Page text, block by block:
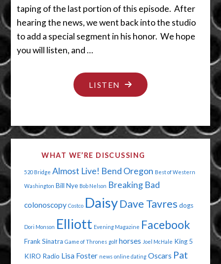
taping of the last portion of this episode. After
hearing the news, we went back into the studio
to add a special segment in his honor. We hope
you will listen, and …
LISTEN "THEY
SAY
YOUR
WHAT WE’RE DISCUSSING
520 Bridge Almost Live! Bend Oregon Best of Western
Washington Bill Nye Bob Nelson Breaking Bad
colonoscopy Costco Daisy Dave Tavres dogs
Dori Monson Elliott Evening Magazine Facebook
Frank Sinatra Game of Thrones golf horses Joel McHale King 5
KIRO Radio Lisa Foster news online dating Oscars Pat